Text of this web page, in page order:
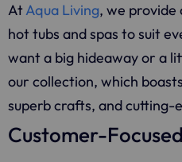
AtAqua Living, we provide
hot tubs and spas to suit
want a big hideaway or a
our collection, which
superb crafts, and cutting-
Customer-